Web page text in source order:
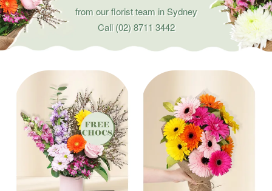
from our florist team in Sydney
Call(02) 8711 3442